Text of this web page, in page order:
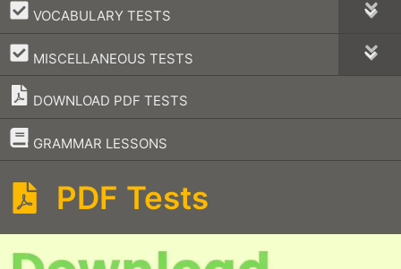
VOCABULARY TESTS
–
MISCELLANEOUS TESTS
–
DOWNLOAD PDF TESTS
GRAMMAR LESSONS
–
PDF Tests